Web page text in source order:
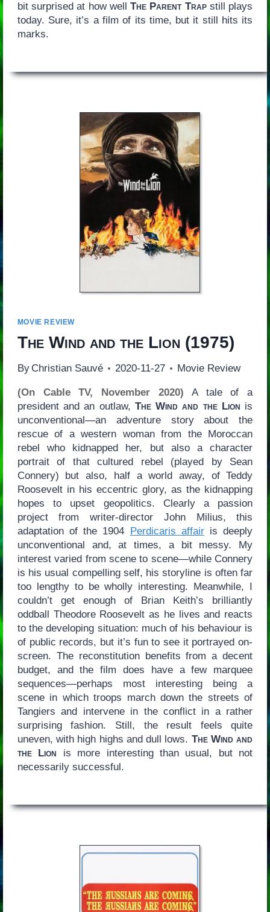
bit surprised at how wellThe Parent Trapstill plays
today. Sure, it’s a film of its time, but it still hits its
marks.
MOVIE REVIEW
The Wind and the Lion (1975)
By Christian Sauvé 2020-11-27 Movie Review
(On Cable TV, November 2020) A tale of a
president and an outlaw, The Wind and the Lion is
unconventional—an adventure story about the
rescue of a western woman from the Moroccan
rebel who kidnapped her, but also a character
portrait of that cultured rebel (played by Sean
Connery) but also, half a world away, of Teddy
Roosevelt in his eccentric glory, as the kidnapping
hopes to upset geopolitics. Clearly a passion
project from writer-director John Milius, this
adaptation of the 1904
Perdicaris affairis deeply
unconventional and, at times, a bit messy. My
interest varied from scene to scene—while Connery
is his usual compelling self, his storyline is often far
too lengthy to be wholly interesting. Meanwhile, I
couldn’t get enough of Brian Keith’s brilliantly
oddball Theodore Roosevelt as he lives and reacts
to the developing situation: much of his behaviour is
of public records, but it’s fun to see it portrayed on-
screen. The reconstitution benefits from a decent
budget, and the film does have a few marquee
sequences—perhaps most interesting being a
scene in which troops march down the streets of
Tangiers and intervene in the conflict in a rather
surprising fashion. Still, the result feels quite
uneven, with high highs and dull lows. The Wind and
the Lion is more interesting than usual, but not
necessarily successful.